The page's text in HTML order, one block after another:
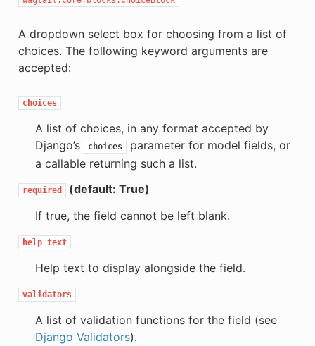
A dropdown select box for choosing from a list of
choices. The following keyword arguments are
accepted:
choices
A list of choices, in any format accepted by
Django’s
choices
parameter for model fields, or
a callable returning such a list.
required
(default: True)
If true, the field cannot be left blank.
help_text
Help text to display alongside the field.
validators
A list of validation functions for the field (see
Django Validators).